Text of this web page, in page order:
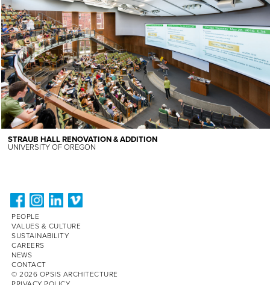
STRAUB HALL RENOVATION & ADDITION
UNIVERSITY OF OREGON
PEOPLE
VALUES & CULTURE
SUSTAINABILITY
CAREERS
NEWS
CONTACT
© 2026 OPSIS ARCHITECTURE